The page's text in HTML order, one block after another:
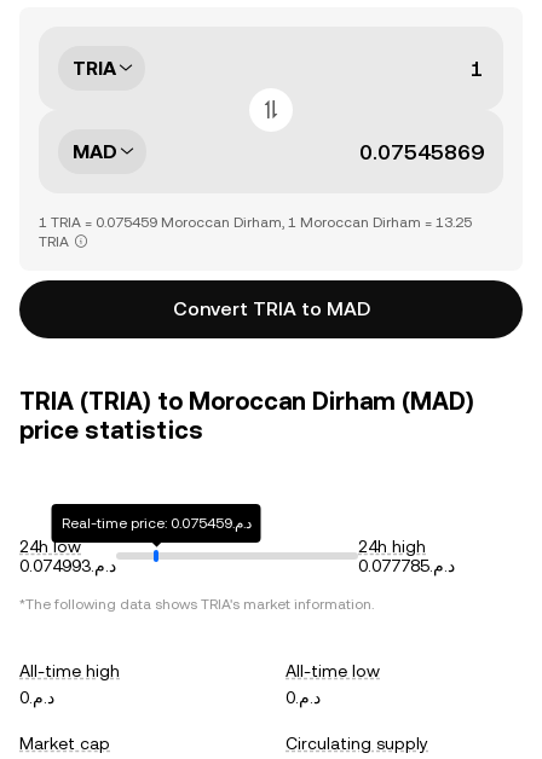
TRIA
MAD
1 TRIA = 0.075459 Moroccan Dirham, 1 Moroccan Dirham = 13.25
TRIA
Convert TRIA to MAD
TRIA (TRIA) to Moroccan Dirham (MAD)
price statistics
24h low
د.م.0.074993
Real-time price: د.م.0.075459
24h high
د.م.0.077785
*The following data shows TRIA's market information.
All-time high
د.م.0
All-time low
د.م.0
Market cap
Circulating supply